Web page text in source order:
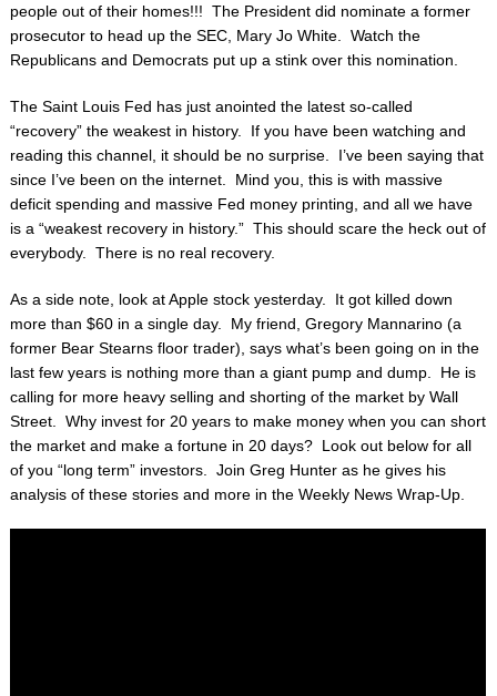
people out of their homes!!! The President did nominate a former
prosecutor to head up the SEC, Mary Jo White. Watch the
Republicans and Democrats put up a stink over this nomination.
The Saint Louis Fed has just anointed the latest so-called
“recovery” the weakest in history. If you have been watching and
reading this channel, it should be no surprise. I’ve been saying that
since I’ve been on the internet. Mind you, this is with massive
deficit spending and massive Fed money printing, and all we have
is a “weakest recovery in history.” This should scare the heck out of
everybody. There is no real recovery.
As a side note, look at Apple stock yesterday. It got killed down
more than $60 in a single day. My friend, Gregory Mannarino (a
former Bear Stearns floor trader), says what’s been going on in the
last few years is nothing more than a giant pump and dump. He is
calling for more heavy selling and shorting of the market by Wall
Street. Why invest for 20 years to make money when you can short
the market and make a fortune in 20 days? Look out below for all
of you “long term” investors. Join Greg Hunter as he gives his
analysis of these stories and more in the Weekly News Wrap-Up.